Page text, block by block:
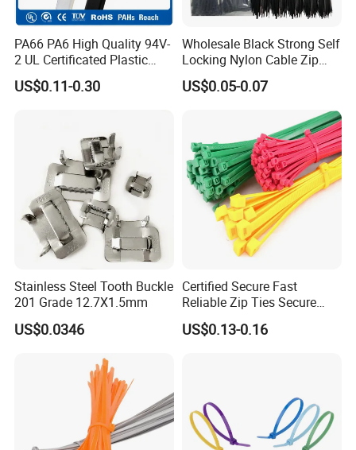
PA66 PA6 High Quality 94V-
2 UL Certificated Plastic
Reusable Nylon Wire Marker
Cable Zip Tie
US$0.11-0.30
Wholesale Black Strong Self
Locking Nylon Cable Zip
Ties with RoHS
US$0.05-0.07
Stainless Steel Tooth Buckle
201 Grade 12.7X1.5mm
US$0.0346
Certified Secure Fast
Reliable Zip Ties Secure
Fast Reliable Nylon Zip Ties
US$0.13-0.16